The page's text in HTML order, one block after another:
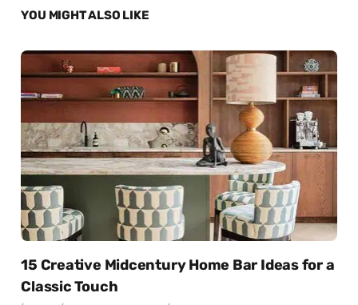
YOU MIGHT ALSO LIKE
15 Creative Midcentury Home Bar Ideas for a
Classic Touch